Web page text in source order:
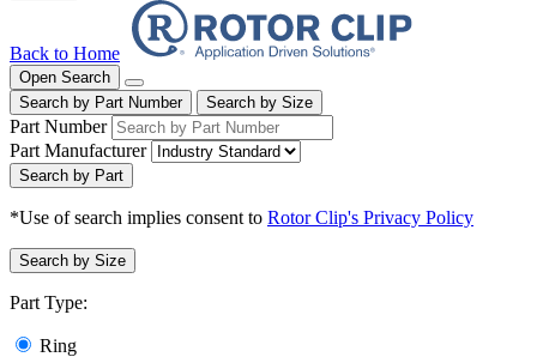
Back to Home
Open Search
Search by Part Number
Search by Size
Part Number
Part Manufacturer
Search by Part
*Use of search implies consent to Rotor Clip's Privacy Policy
Search by Size
Part Type:
Ring